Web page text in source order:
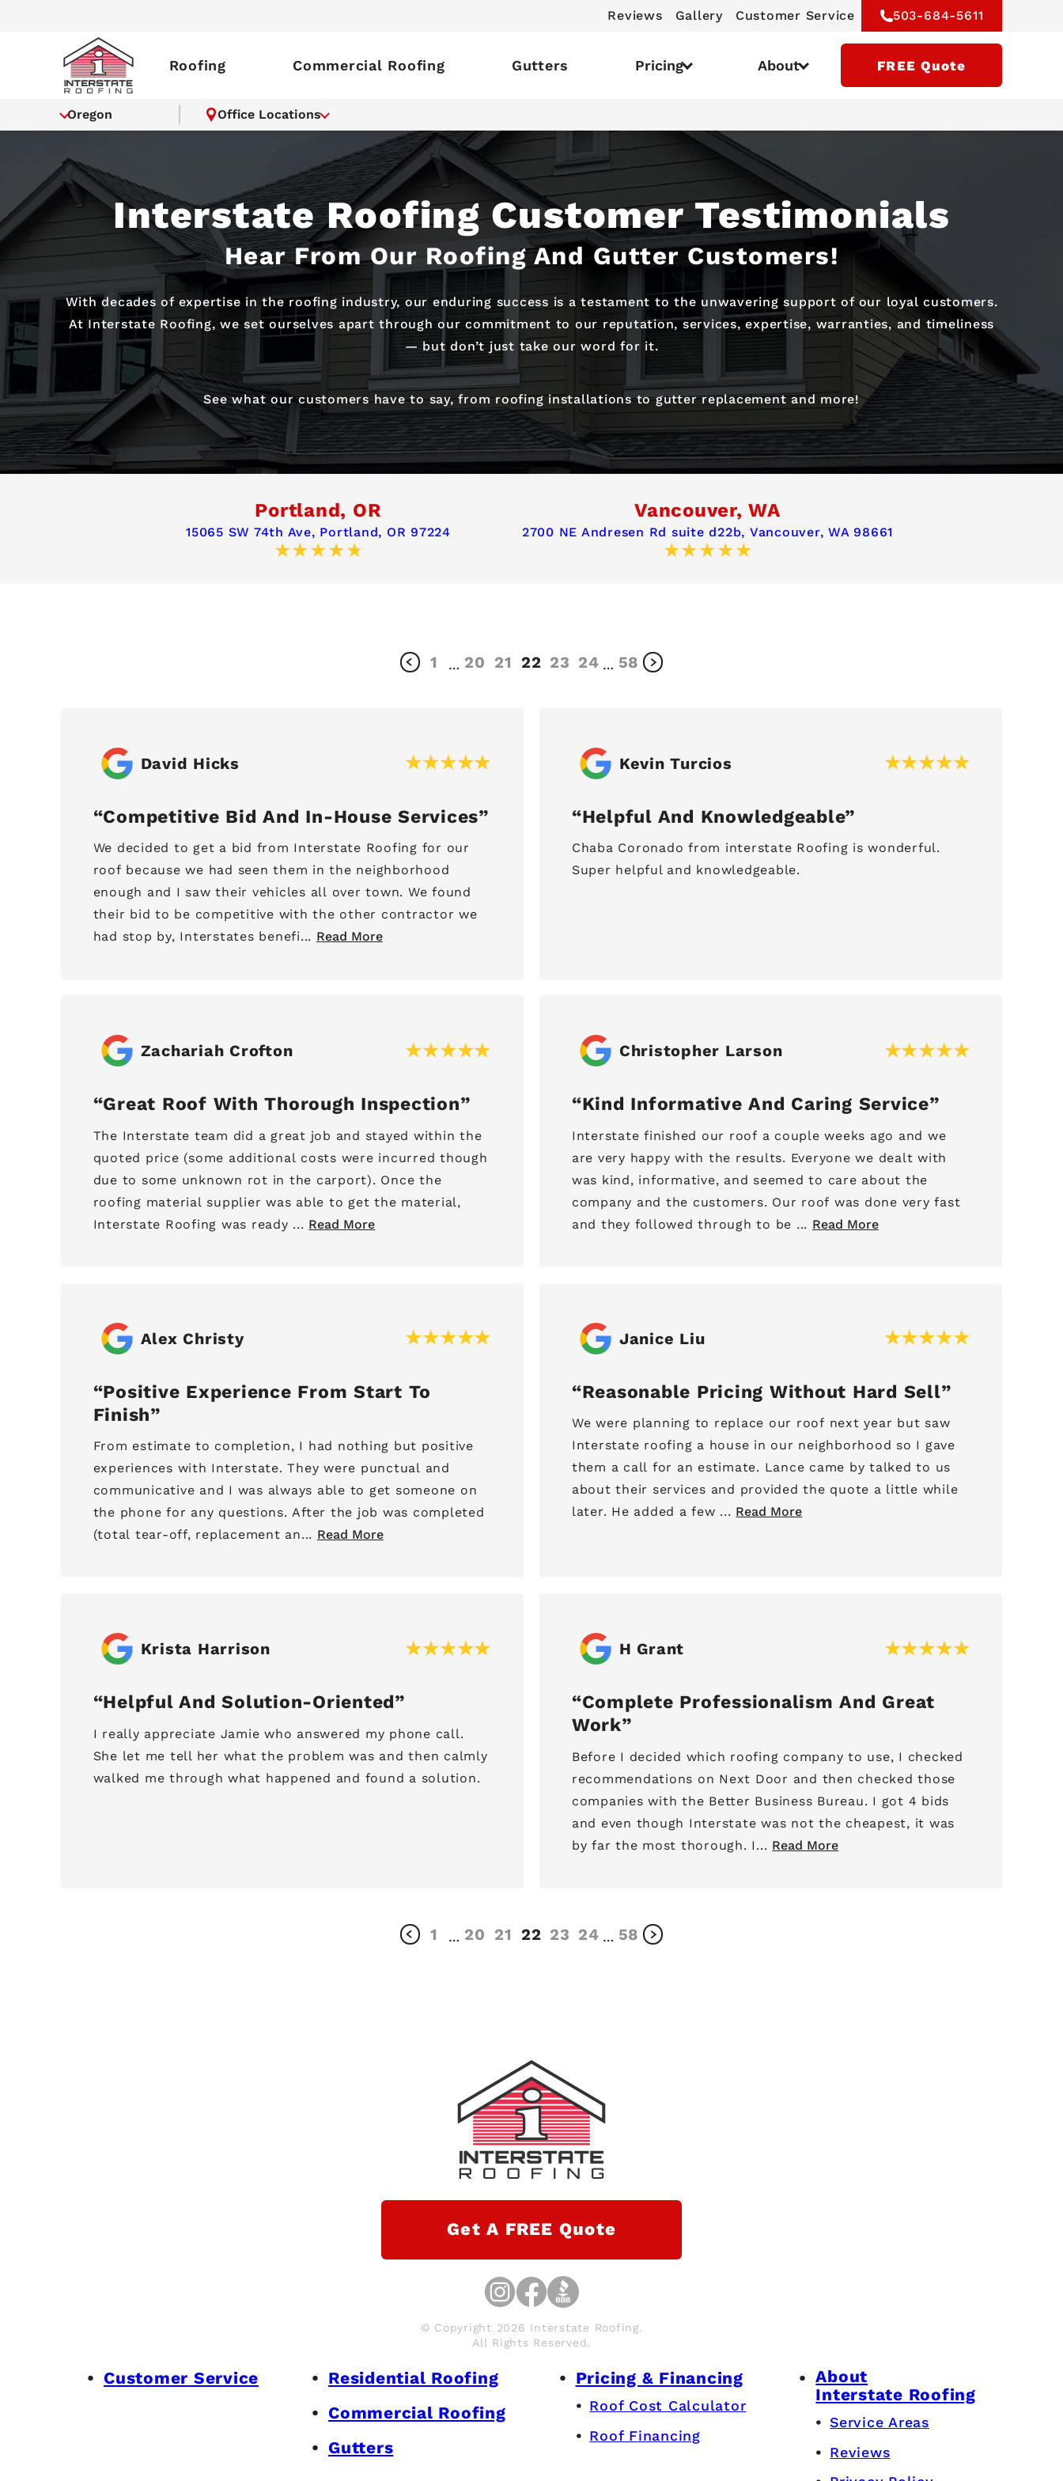
Reviews Gallery Customer Service 503-684-5611
Roofing Commercial Roofing Gutters Pricing About FREE Quote
Oregon Office Locations
Interstate Roofing Customer Testimonials
Hear From Our Roofing And Gutter Customers!
With decades of expertise in the roofing industry, our enduring success is a testament to the unwavering support of our loyal customers.
At Interstate Roofing, we set ourselves apart through our commitment to our reputation, services, expertise, warranties, and timeliness
— but don’t just take our word for it.
See what our customers have to say, from roofing installations to gutter replacement and more!
Portland, OR
15065 SW 74th Ave, Portland, OR 97224
Vancouver, WA
2700 NE Andresen Rd suite d22b, Vancouver, WA 98661
1 … 20 21 22 23 24 … 58
David Hicks
Competitive Bid And In-House Services
We decided to get a bid from Interstate Roofing for our
roof because we had seen them in the neighborhood
enough and I saw their vehicles all over town. We found
their bid to be competitive with the other contractor we
had stop by, Interstates benefi... Read More
Kevin Turcios
Helpful And Knowledgeable
Chaba Coronado from interstate Roofing is wonderful.
Super helpful and knowledgeable.
Zachariah Crofton
Great Roof With Thorough Inspection
The Interstate team did a great job and stayed within the
quoted price (some additional costs were incurred though
due to some unknown rot in the carport). Once the
roofing material supplier was able to get the material,
Interstate Roofing was ready ... Read More
Christopher Larson
Kind Informative And Caring Service
Interstate finished our roof a couple weeks ago and we
are very happy with the results. Everyone we dealt with
was kind, informative, and seemed to care about the
company and the customers. Our roof was done very fast
and they followed through to be ... Read More
Alex Christy
Positive Experience From Start To
Finish
From estimate to completion, I had nothing but positive
experiences with Interstate. They were punctual and
communicative and I was always able to get someone on
the phone for any questions. After the job was completed
(total tear-off, replacement an... Read More
Janice Liu
Reasonable Pricing Without Hard Sell
We were planning to replace our roof next year but saw
Interstate roofing a house in our neighborhood so I gave
them a call for an estimate. Lance came by talked to us
about their services and provided the quote a little while
later. He added a few ... Read More
Krista Harrison
Helpful And Solution-Oriented
I really appreciate Jamie who answered my phone call.
She let me tell her what the problem was and then calmly
walked me through what happened and found a solution.
H Grant
Complete Professionalism And Great
Work
Before I decided which roofing company to use, I checked
recommendations on Next Door and then checked those
companies with the Better Business Bureau. I got 4 bids
and even though Interstate was not the cheapest, it was
by far the most thorough. I... Read More
1 … 20 21 22 23 24 … 58
Get A FREE Quote
© Copyright 2026 Interstate Roofing.
All Rights Reserved.
Customer Service
Residential Roofing
Commercial Roofing
Gutters
Pricing & Financing
Roof Cost Calculator
Roof Financing
About
Interstate Roofing
Service Areas
Reviews